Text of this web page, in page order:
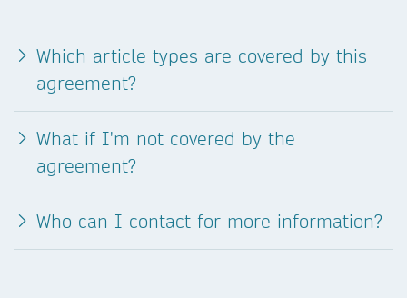
Which article types are covered by this
agreement?
What if I'm not covered by the
agreement?
Who can I contact for more information?